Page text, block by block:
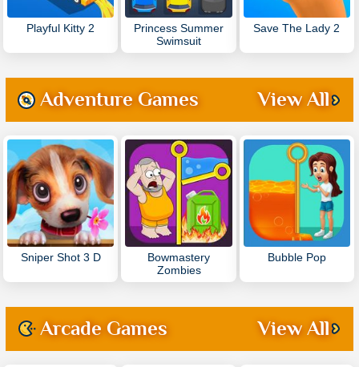
Playful Kitty 2
Princess Summer
Swimsuit
Save The Lady 2
Adventure Games View All
Sniper Shot 3 D
Bowmastery
Zombies
Bubble Pop
Arcade Games View All